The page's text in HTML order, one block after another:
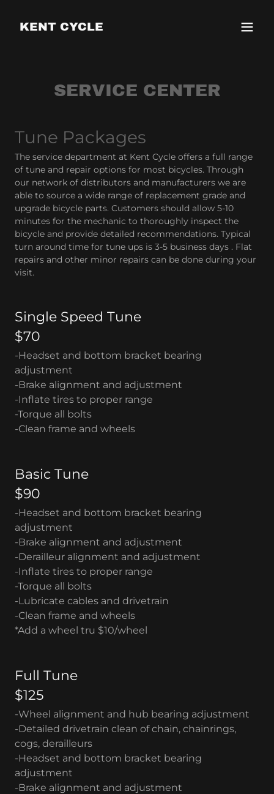
KENT CYCLE
SERVICE CENTER
Tune Packages
The service department at Kent Cycle offers a full range
of tune and repair options for most bicycles. Through
our network of distributors and manufacturers we are
able to source a wide range of replacement grade and
upgrade bicycle parts. Customers should allow 5-10
minutes for the mechanic to thoroughly inspect the
bicycle and provide detailed recommendations. Typical
turn around time for tune ups is 3-5 business days . Flat
repairs and other minor repairs can be done during your
visit.
Single Speed Tune
$70
-Headset and bottom bracket bearing
adjustment
-Brake alignment and adjustment
-Inflate tires to proper range
-Torque all bolts
-Clean frame and wheels
Basic Tune
$90
-Headset and bottom bracket bearing
adjustment
-Brake alignment and adjustment
-Derailleur alignment and adjustment
-Inflate tires to proper range
-Torque all bolts
-Lubricate cables and drivetrain
-Clean frame and wheels
*Add a wheel tru $10/wheel
Full Tune
$125
-Wheel alignment and hub bearing adjustment
-Detailed drivetrain clean of chain, chainrings,
cogs, derailleurs
-Headset and bottom bracket bearing
adjustment
-Brake alignment and adjustment